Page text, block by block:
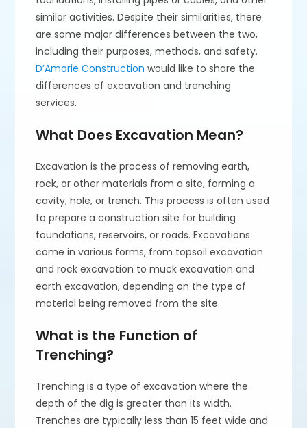
similar activities. Despite their similarities, there
are some major differences between the two,
including their purposes, methods, and safety.
D’Amorie Construction would like to share the
differences of excavation and trenching
services.
What Does Excavation Mean?
Excavation is the process of removing earth,
rock, or other materials from a site, forming a
cavity, hole, or trench. This process is often used
to prepare a construction site for building
foundations, reservoirs, or roads. Excavations
come in various forms, from topsoil excavation
and rock excavation to muck excavation and
earth excavation, depending on the type of
material being removed from the site.
What is the Function of
Trenching?
Trenching is a type of excavation where the
depth of the dig is greater than its width.
Trenches are typically less than 15 feet wide and